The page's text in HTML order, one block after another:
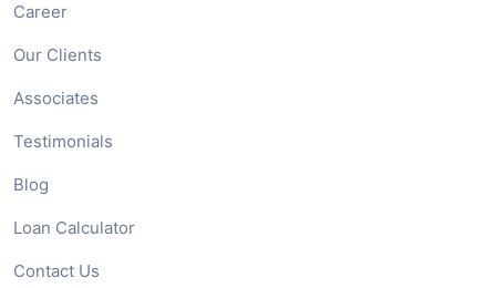
Career
Our Clients
Associates
Testimonials
Blog
Loan Calculator
Contact Us